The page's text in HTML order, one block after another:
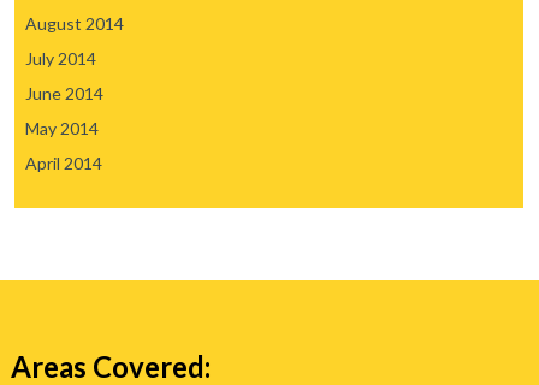
August 2014
July 2014
June 2014
May 2014
April 2014
Areas Covered: